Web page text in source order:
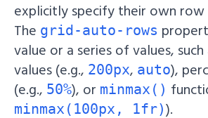
explicitly specify their own row
The grid-auto-rows
value or a series of values,
values (e.g., 200px, auto),
(e.g., 50%), or minmax()
minmax(100px, 1fr)).